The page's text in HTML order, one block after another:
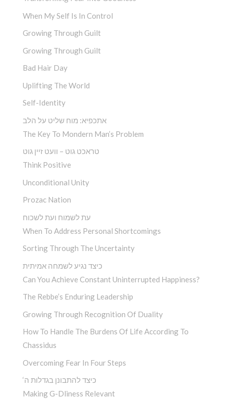
When My Self Is In Control
Growing Through Guilt
Growing Through Guilt
Bad Hair Day
Uplifting The World
Self-Identity
אתכפיא: מוח שליט על הלב
The Key To Mondern Man’s Problem
טראכט גוט – וועט זיין גוט
Think Positive
Unconditional Unity
Prozac Nation
עת לשמוח ועת לשכוח
When To Address Personal Shortcomings
Sorting Through The Uncertainty
כיצד נגיע לשמחה אמיתית
Can You Achieve Constant Uninterrupted Happiness?
The Rebbe’s Enduring Leadership
Growing Through Recognition Of Duality
How To Handle The Burdens Of Life According To
Chassidus
Overcoming Fear In Four Steps
‘כיצד להתבונן בגדלות ה
Making G-Dliness Relevant